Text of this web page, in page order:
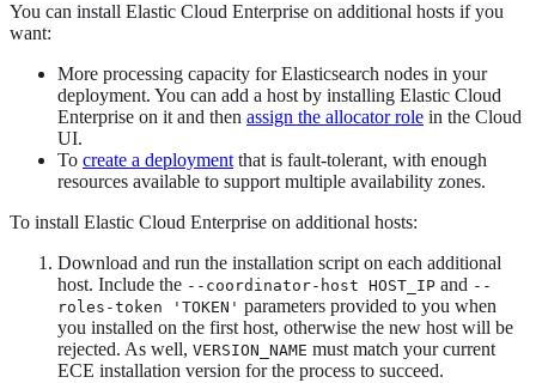
You can install Elastic Cloud Enterprise on additional hosts if you
want:
More processing capacity for Elasticsearch nodes in your
deployment. You can add a host by installing Elastic Cloud
Enterprise on it and then assign the allocator role in the Cloud
UI.
To create a deployment that is fault-tolerant, with enough
resources available to support multiple availability zones.
To install Elastic Cloud Enterprise on additional hosts:
Download and run the installation script on each additional
host. Include the --coordinator-host HOST_IP and --
roles-token 'TOKEN' parameters provided to you when
you installed on the first host, otherwise the new host will be
rejected. As well, VERSION_NAME must match your current
ECE installation version for the process to succeed.